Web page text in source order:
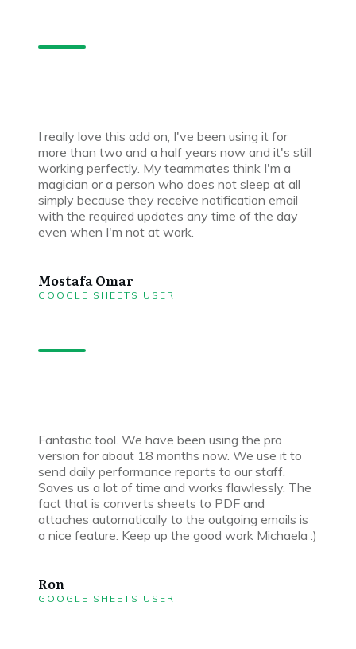
I really love this add on, I've been using it for
more than two and a half years now and it's still
working perfectly. My teammates think I'm a
magician or a person who does not sleep at all
simply because they receive notification email
with the required updates any time of the day
even when I'm not at work.
Mostafa Omar
GOOGLE SHEETS USER
Fantastic tool. We have been using the pro
version for about 18 months now. We use it to
send daily performance reports to our staff.
Saves us a lot of time and works flawlessly. The
fact that is converts sheets to PDF and
attaches automatically to the outgoing emails is
a nice feature. Keep up the good work Michaela :)
Ron
GOOGLE SHEETS USER